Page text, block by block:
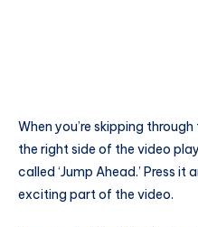
When you’re skipping
the right side of the video
called ‘Jump Ahead.’ Press it
exciting part of the video.